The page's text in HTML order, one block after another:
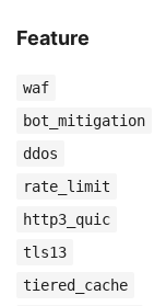
Feature
waf
bot_mitigation
ddos
rate_limit
http3_quic
tls13
tiered_cache